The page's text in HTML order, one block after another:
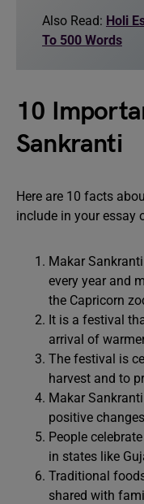
Also Read: Holi
To 500 Words
10
Sankranti
Here are 10 facts
include in your essay
Makar
every year and
the Capricorn
It is a festival
arrival of
The festival is
harvest and to
Makar
positive
People
in states like
Traditional
shared with